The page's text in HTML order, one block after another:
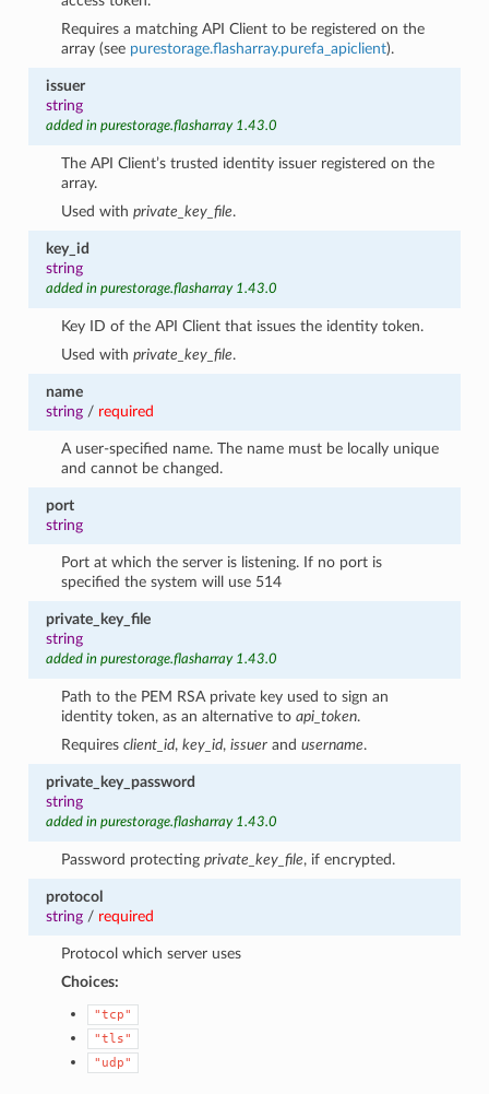
Requires a matching API Client to be registered on the
array (see purestorage.flasharray.purefa_apiclient).
issuer
string
added in purestorage.flasharray 1.43.0
The API Client’s trusted identity issuer registered on the
array.
Used withprivate_key_file.
key_id
string
added in purestorage.flasharray 1.43.0
Key ID of the API Client that issues the identity token.
Used withprivate_key_file.
name
string/ required
A user-specified name. The name must be locally unique
and cannot be changed.
port
string
Port at which the server is listening. If no port is
specified the system will use 514
private_key_file
string
added in purestorage.flasharray 1.43.0
Path to the PEM RSA private key used to sign an
identity token, as an alternative toapi_token.
Requiresclient_id,key_id,issuer andusername.
private_key_password
string
added in purestorage.flasharray 1.43.0
Password protectingprivate_key_file, if encrypted.
protocol
string/ required
Protocol which server uses
Choices:
"tcp"
"tls"
"udp"